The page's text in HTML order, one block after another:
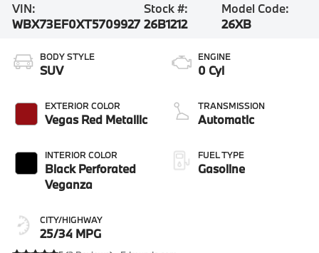
VIN:
WBX73EF0XT5709927
Stock #:
26B1212
Model Code:
26XB
BODY STYLE
SUV
EXTERIOR COLOR
Vegas Red Metallic
INTERIOR COLOR
Black Perforated
Veganza
CITY/HIGHWAY
25/34 MPG
ENGINE
0 Cyl
TRANSMISSION
Automatic
FUEL TYPE
Gasoline